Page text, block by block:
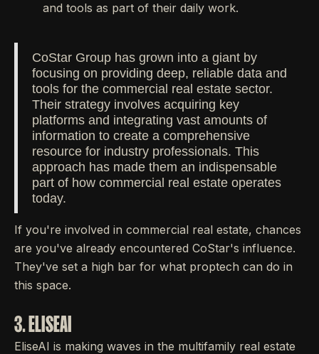
and tools as part of their daily work.
CoStar Group has grown into a giant by
focusing on providing deep, reliable data and
tools for the commercial real estate sector.
Their strategy involves acquiring key
platforms and integrating vast amounts of
information to create a comprehensive
resource for industry professionals. This
approach has made them an indispensable
part of how commercial real estate operates
today.
If you're involved in commercial real estate, chances
are you've already encountered CoStar's influence.
They've set a high bar for what proptech can do in
this space.
3. ELISEAI
EliseAI is making waves in the multifamily real estate